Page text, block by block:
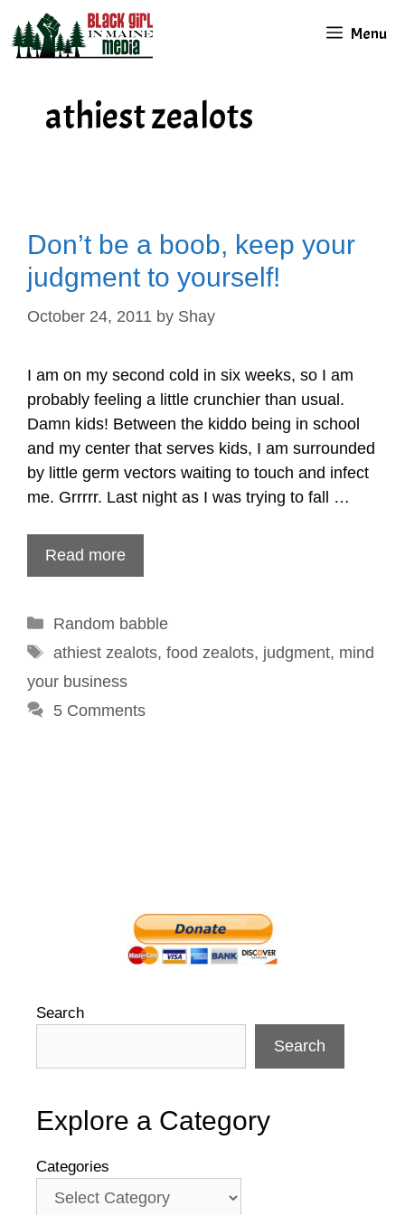
content
Menu
athiest zealots
Don’t be a boob, keep your
judgment to yourself!
October 24, 2011 by Shay
I am on my second cold in six weeks, so I am
probably feeling a little crunchier than usual.
Damn kids! Between the kiddo being in school
and my center that serves kids, I am surrounded
by little germ vectors waiting to touch and infect
me. Grrrrr. Last night as I was trying to fall …
Read more
Categories
Random babble
Tags
athiest zealots, food zealots, judgment, mind
your business
5 Comments
Search
Search
Explore a Category
Categories